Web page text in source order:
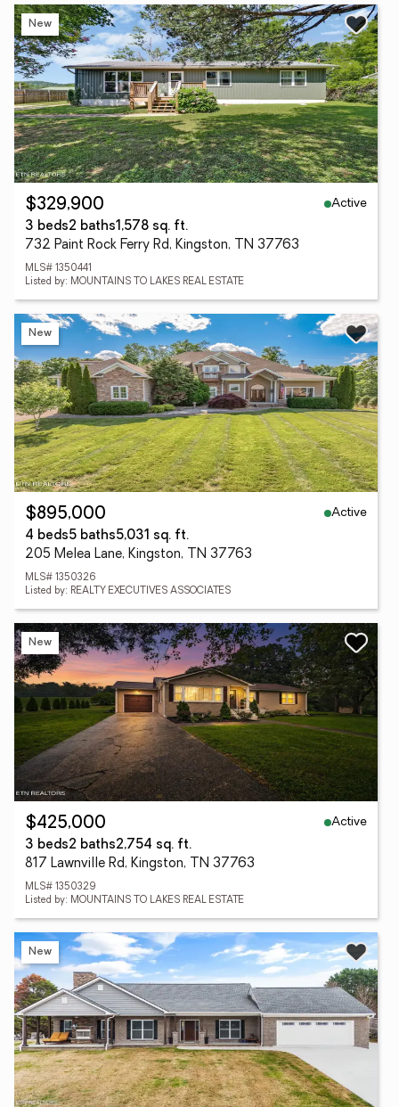
New
$329,900
Active
3 beds2 baths1,578 sq. ft.
732 Paint Rock Ferry Rd, Kingston, TN 37763
MLS# 1350441
Listed by: MOUNTAINS TO LAKES REAL ESTATE
New
$895,000
Active
4 beds5 baths5,031 sq. ft.
205 Melea Lane, Kingston, TN 37763
MLS# 1350326
Listed by: REALTY EXECUTIVES ASSOCIATES
New
$425,000
Active
3 beds2 baths2,754 sq. ft.
817 Lawnville Rd, Kingston, TN 37763
MLS# 1350329
Listed by: MOUNTAINS TO LAKES REAL ESTATE
New